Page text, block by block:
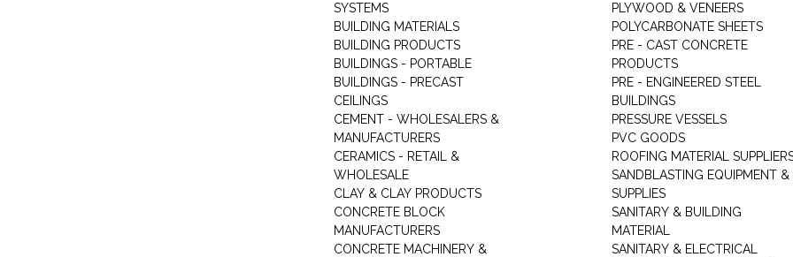
SYSTEMS
BUILDING MATERIALS
BUILDING PRODUCTS
BUILDINGS - PORTABLE
BUILDINGS - PRECAST
CEILINGS
CEMENT - WHOLESALERS &
MANUFACTURERS
CERAMICS - RETAIL &
WHOLESALE
CLAY & CLAY PRODUCTS
CONCRETE BLOCK
MANUFACTURERS
CONCRETE MACHINERY &
PLYWOOD & VENEERS
POLYCARBONATE SHEETS
PRE - CAST CONCRETE
PRODUCTS
PRE - ENGINEERED STEEL
BUILDINGS
PRESSURE VESSELS
PVC GOODS
ROOFING MATERIAL
SANDBLASTING EQUIPMENT &
SUPPLIES
SANITARY & BUILDING
MATERIAL
SANITARY & ELECTRICAL